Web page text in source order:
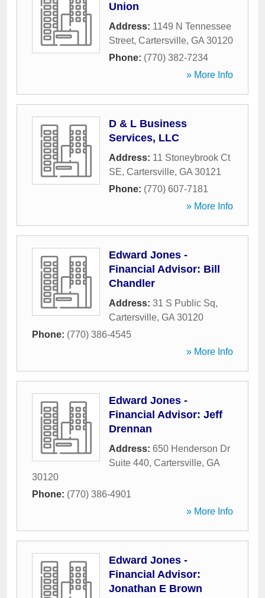
Union
Address: 1149 N Tennessee
Street, Cartersville, GA 30120
Phone: (770) 382-7234
» More Info
D & L Business
Services, LLC
Address: 11 Stoneybrook Ct
SE, Cartersville, GA 30121
Phone: (770) 607-7181
» More Info
Edward Jones -
Financial Advisor: Bill
Chandler
Address: 31 S Public Sq,
Cartersville, GA 30120
Phone: (770) 386-4545
» More Info
Edward Jones -
Financial Advisor: Jeff
Drennan
Address: 650 Henderson Dr
Suite 440, Cartersville, GA
30120
Phone: (770) 386-4901
» More Info
Edward Jones -
Financial Advisor:
Jonathan E Brown